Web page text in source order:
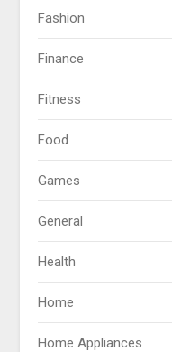
Fashion
Finance
Fitness
Food
Games
General
Health
Home
Home Appliances